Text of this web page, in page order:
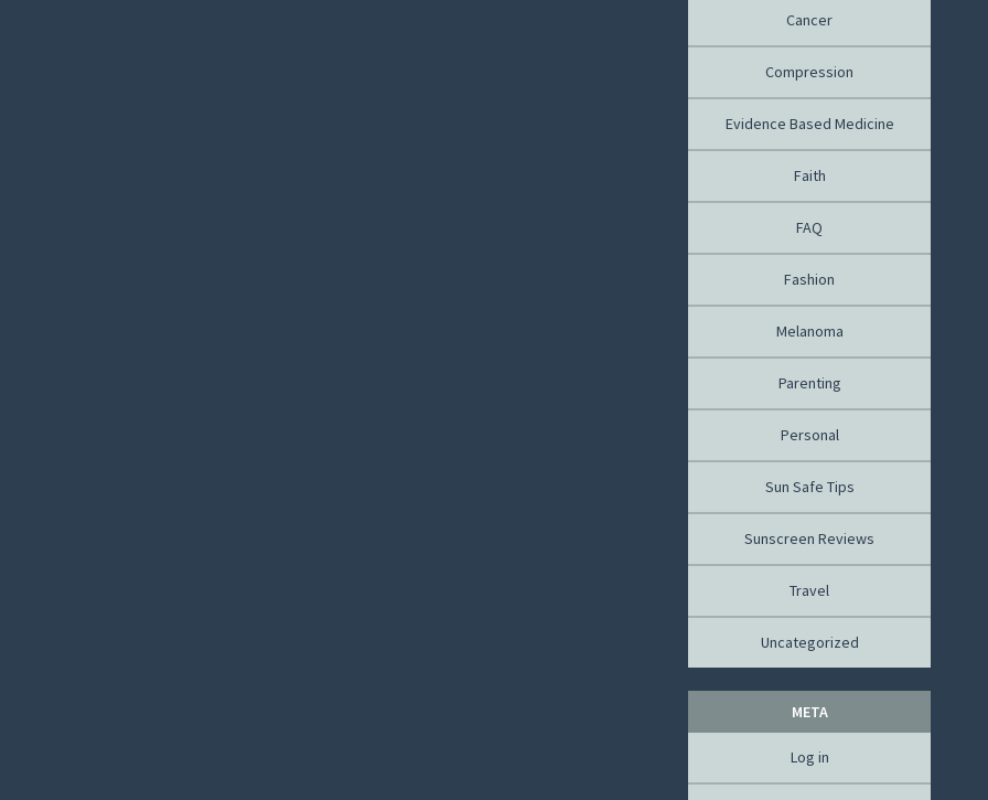
Cancer
Compression
Evidence Based Medicine
Faith
FAQ
Fashion
Melanoma
Parenting
Personal
Sun Safe Tips
Sunscreen Reviews
Travel
Uncategorized
META
Log in